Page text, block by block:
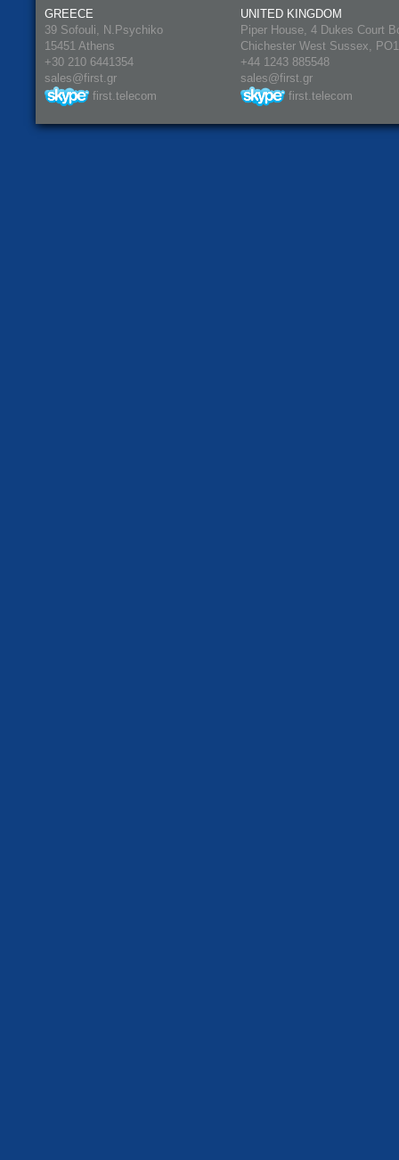
GREECE
39 Sofouli, N.Psychiko
15451 Athens
+30 210 6441354
sales@first.gr
first.telecom
UNITED KINGDOM
Piper House, 4 Dukes Court
Chichester West Sussex,
+44 1243 885548
sales@first.gr
first.telecom